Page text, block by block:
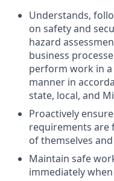
Understands,
on safety and
hazard
business
perform work in a
manner in
state, local, and
Proactively
requirements are
of themselves
Maintain safe
immediately